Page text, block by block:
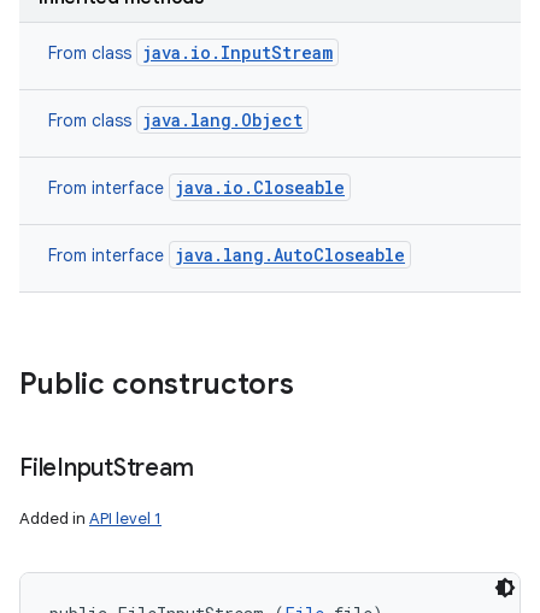
From class java.io.InputStream
From class java.lang.Object
From interface java.io.Closeable
From interface java.lang.AutoCloseable
Public constructors
FileInputStream
Added in API level 1